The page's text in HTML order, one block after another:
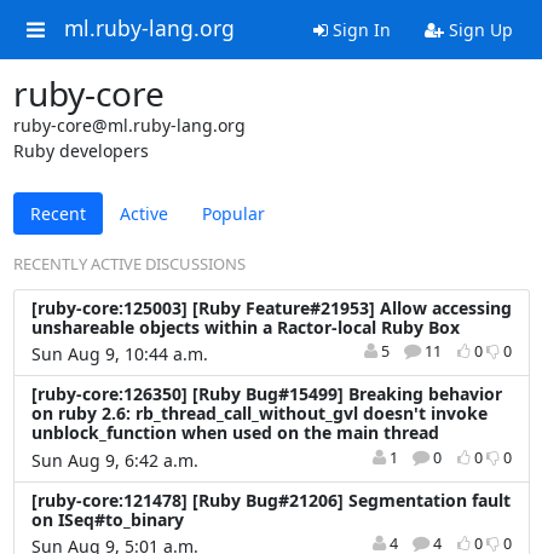
ml.ruby-lang.org Sign In Sign Up
ruby-core
ruby-core@ml.ruby-lang.org
Ruby developers
Recent Active Popular
RECENTLY ACTIVE DISCUSSIONS
[ruby-core:125003] [Ruby Feature#21953] Allow accessing
unshareable objects within a Ractor-local Ruby Box
Sun Aug 9, 10:44 a.m.
5 11 0 0
[ruby-core:126350] [Ruby Bug#15499] Breaking behavior
on ruby 2.6: rb_thread_call_without_gvl doesn't invoke
unblock_function when used on the main thread
Sun Aug 9, 6:42 a.m.
1 0 0 0
[ruby-core:121478] [Ruby Bug#21206] Segmentation fault
on ISeq#to_binary
Sun Aug 9, 5:01 a.m.
4 4 0 0